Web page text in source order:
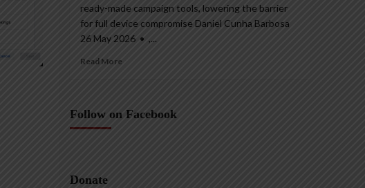
ready-made campaign tools, lowering the barrier
for full device compromise Daniel Cunha Barbosa
26 May 2026 • ,...
Read More
Follow on Facebook
Donate